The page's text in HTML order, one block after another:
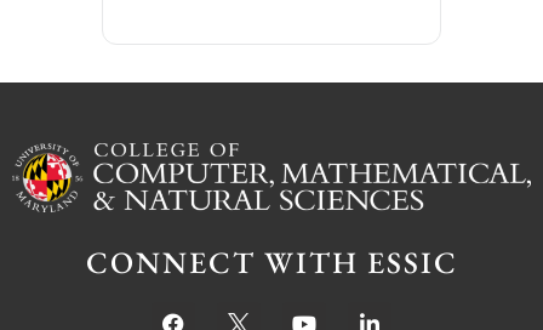
CONNECT WITH ESSIC